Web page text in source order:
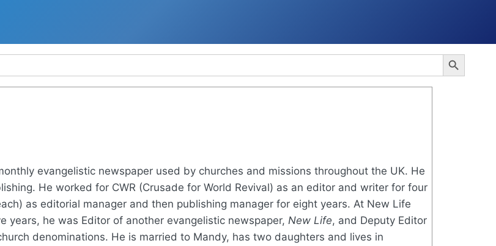
Search Button
evangelistic newspaper used by churches and missions throughout the UK. He
He worked for CWR (Crusade for World Revival) as an editor and writer for four
as editorial manager and then publishing manager for eight years. At New Life
years, he was Editor of another evangelistic newspaper, New Life, and Deputy Editor
denominations. He is married to Mandy, has two daughters and lives in